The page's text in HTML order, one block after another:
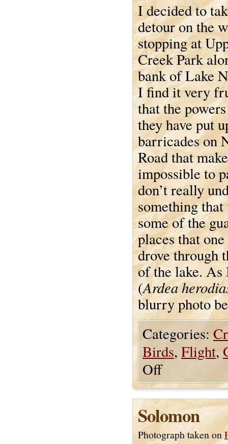
I decided to
detour on the
stopping at
Creek Park
bank of Lake
I find it very
that the
they have put
barricades on
Road that
impossible to
don’t really
something
some of the
places that
drove through
of the lake.
(Ardea
blurry photo
Categories:
Birds, Flight,
Off
Solomon
Photograph taken on